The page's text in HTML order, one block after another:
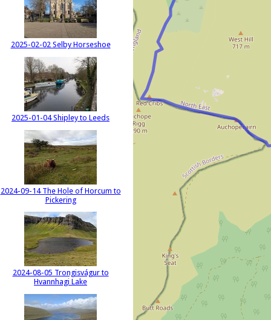
2025-02-02 Selby Horseshoe
2025-01-04 Shipley to Leeds
2024-09-14 The Hole of Horcum to
Pickering
2024-08-05 Trongisvágur to
Hvannhagi Lake